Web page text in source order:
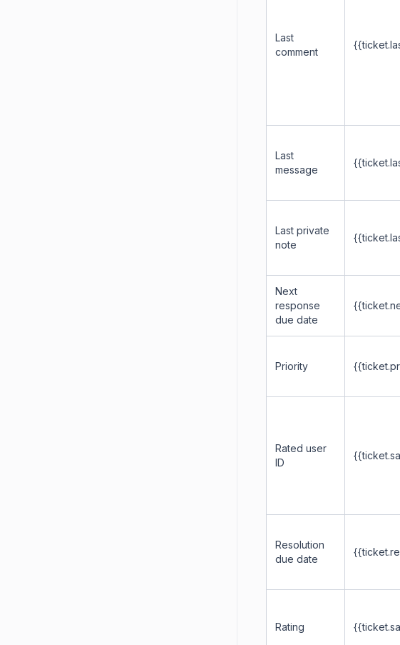
Last
comment
Last
message
Last private
note
Next
response
due date
Priority
Rated user
ID
Resolution
due date
Rating